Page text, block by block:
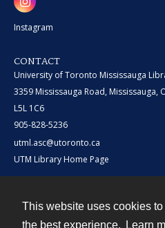
This website uses cookies
the best experience.
Learn
Instagram
CONTACT
University of Toronto Mississauga
3359 Mississauga Road, Mississauga,
L5L 1C6
905-828-5236
utml.asc@utoronto.ca
UTM Library Home Page